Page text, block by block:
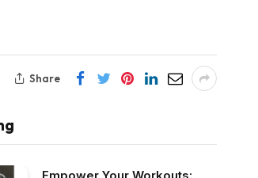
Share